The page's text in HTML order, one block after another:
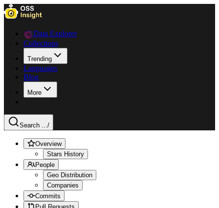
Data Explorer
Collections
Trending
Languages
Blog
More
Search .../
Overview
Stars History
People
Geo Distribution
Companies
Commits